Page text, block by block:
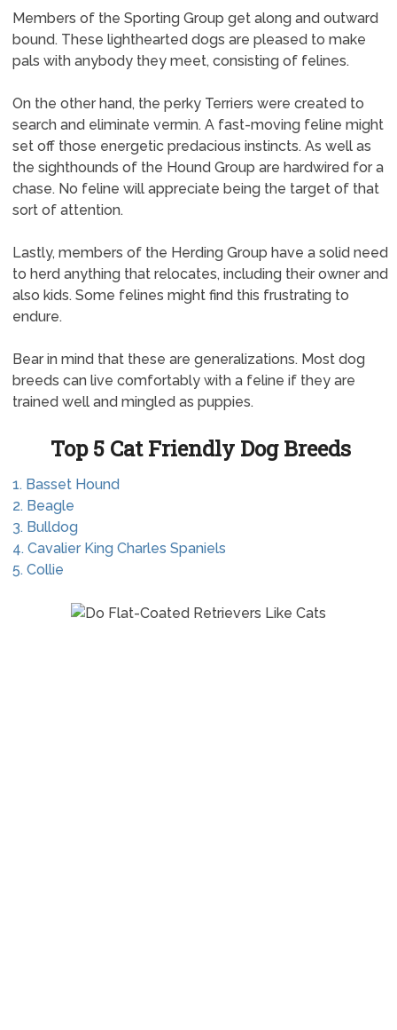
Members of the Sporting Group get along and outward
bound. These lighthearted dogs are pleased to make
pals with anybody they meet, consisting of felines.
On the other hand, the perky Terriers were created to
search and eliminate vermin. A fast-moving feline might
set off those energetic predacious instincts. As well as
the sighthounds of the Hound Group are hardwired for a
chase. No feline will appreciate being the target of that
sort of attention.
Lastly, members of the Herding Group have a solid need
to herd anything that relocates, including their owner and
also kids. Some felines might find this frustrating to
endure.
Bear in mind that these are generalizations. Most dog
breeds can live comfortably with a feline if they are
trained well and mingled as puppies.
Top 5 Cat Friendly Dog Breeds
1. Basset Hound
2. Beagle
3. Bulldog
4. Cavalier King Charles Spaniels
5. Collie